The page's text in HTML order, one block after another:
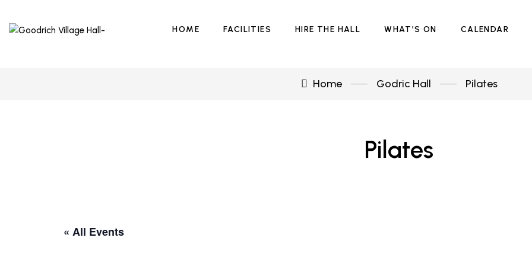
HOME FACILITIES HIRE THE HALL WHAT’S ON CALENDAR
Home Godric Hall Pilates
Pilates
« All Events